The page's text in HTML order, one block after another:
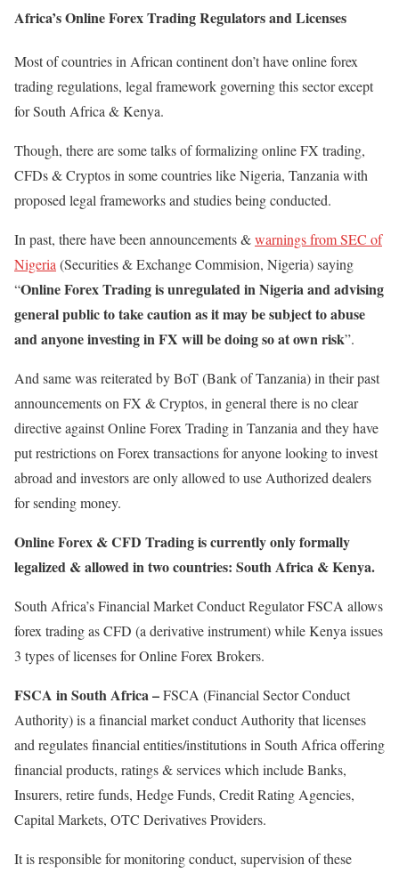
Africa’s Online Forex Trading Regulators and Licenses
Most of countries in African continent don’t have online forex
trading regulations, legal framework governing this sector except
for South Africa & Kenya.
Though, there are some talks of formalizing online FX trading,
CFDs & Cryptos in some countries like Nigeria, Tanzania with
proposed legal frameworks and studies being conducted.
In past, there have been announcements &warnings from SEC of
Nigeria (Securities & Exchange Commision, Nigeria) saying
“Online Forex Trading is unregulated in Nigeria and advising
general public to take caution as it may be subject to abuse
and anyone investing in FX will be doing so at own risk”.
And same was reiterated by BoT (Bank of Tanzania) in their past
announcements on FX & Cryptos, in general there is no clear
directive against Online Forex Trading in Tanzania and they have
put restrictions on Forex transactions for anyone looking to invest
abroad and investors are only allowed to use Authorized dealers
for sending money.
Online Forex & CFD Trading is currently only formally
legalized & allowed in two countries: South Africa & Kenya.
South Africa’s Financial Market Conduct Regulator FSCA allows
forex trading as CFD (a derivative instrument) while Kenya issues
3 types of licenses for Online Forex Brokers.
FSCA in South Africa –FSCA (Financial Sector Conduct
Authority) is a financial market conduct Authority that licenses
and regulates financial entities/institutions in South Africa offering
financial products, ratings & services which include Banks,
Insurers, retire funds, Hedge Funds, Credit Rating Agencies,
Capital Markets, OTC Derivatives Providers.
It is responsible for monitoring conduct, supervision of these